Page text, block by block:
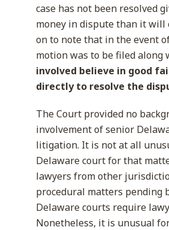
case has not been resolved
money in dispute than it will
on to note that in the event
motion was to be filed along
involved believe in good
directly to resolve the
The Court provided no
involvement of senior
litigation. It is not at all
Delaware court for that
lawyers from other
procedural matters pending
Delaware courts require
Nonetheless, it is unusual